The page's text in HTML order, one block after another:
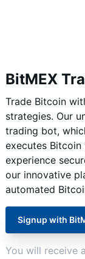
BitMEX
Trade Bitcoin
strategies. Our
trading bot,
executes Bitcoin
experience
our innovative
automated
Signup with
You will receive